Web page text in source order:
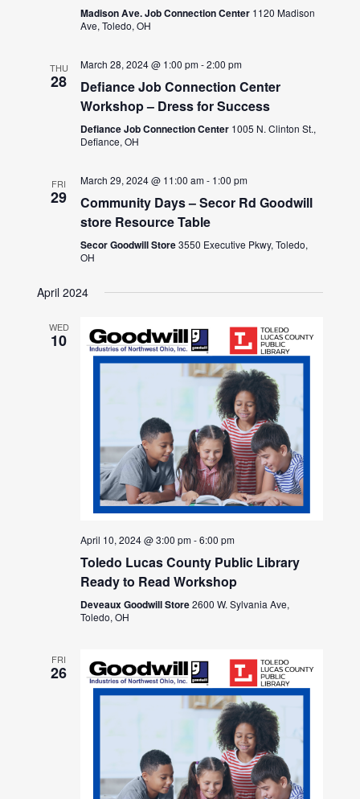
Madison Ave. Job Connection Center 1120 Madison
Ave, Toledo, OH
THU
28
March 28, 2024 @ 1:00 pm-2:00 pm
Defiance Job Connection Center
Workshop – Dress for Success
Defiance Job Connection Center 1005 N. Clinton St.,
Defiance, OH
FRI
29
March 29, 2024 @ 11:00 am- 1:00 pm
Community Days – Secor Rd Goodwill
store Resource Table
Secor Goodwill Store3550 Executive Pkwy, Toledo,
OH
April 2024
WED
10
April 10, 2024 @ 3:00 pm-6:00 pm
Toledo Lucas County Public Library
Ready to Read Workshop
Deveaux Goodwill Store2600 W. Sylvania Ave,
Toledo, OH
FRI
26